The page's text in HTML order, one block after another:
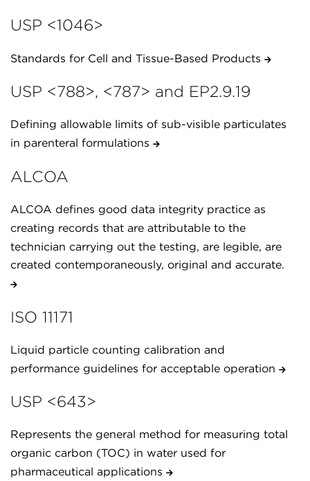
USP <1046>
Standards for Cell and Tissue-Based Products
USP <788>, <787> and EP2.9.19
Defining allowable limits of sub-visible particulates
in parenteral formulations
ALCOA
ALCOA defines good data integrity practice as
creating records that are attributable to the
technician carrying out the testing, are legible, are
created contemporaneously, original and accurate.
ISO 11171
Liquid particle counting calibration and
performance guidelines for acceptable operation
USP <643>
Represents the general method for measuring total
organic carbon (TOC) in water used for
pharmaceutical applications